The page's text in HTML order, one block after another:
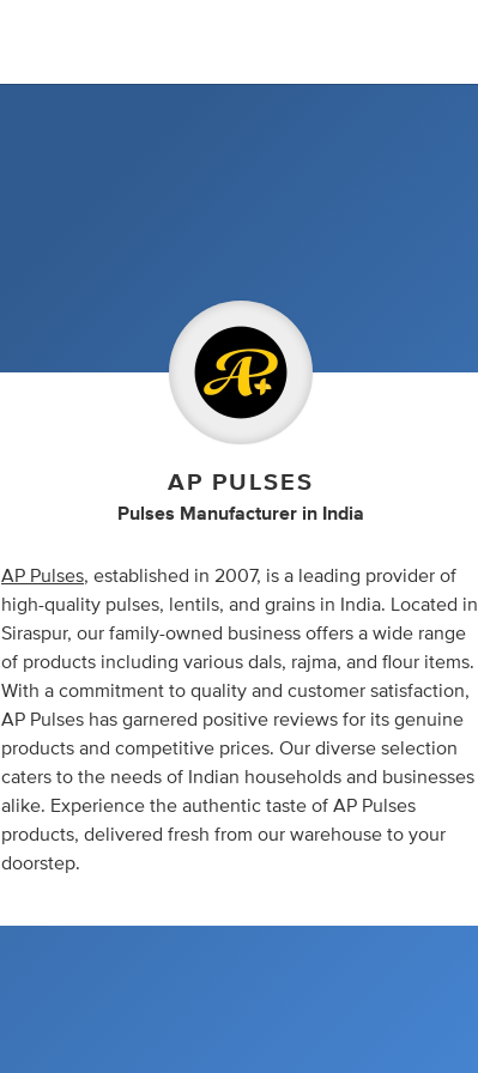
AP PULSES
Pulses Manufacturer in India
AP Pulses, established in 2007, is a leading provider of
high-quality pulses, lentils, and grains in India. Located in
Siraspur, our family-owned business offers a wide range
of products including various dals, rajma, and flour items.
With a commitment to quality and customer satisfaction,
AP Pulses has garnered positive reviews for its genuine
products and competitive prices. Our diverse selection
caters to the needs of Indian households and businesses
alike. Experience the authentic taste of AP Pulses
products, delivered fresh from our warehouse to your
doorstep.